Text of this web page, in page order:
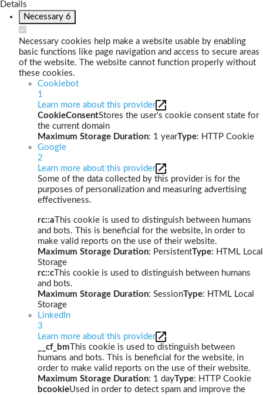
Details
Necessary 6
Necessary cookies help make a website usable by enabling
basic functions like page navigation and access to secure areas
of the website. The website cannot function properly without
these cookies.
Cookiebot
1
Learn more about this provider
CookieConsentStores the user's cookie consent state for
the current domain
Maximum Storage Duration: 1 yearType: HTTP Cookie
Google
2
Learn more about this provider
Some of the data collected by this provider is for the
purposes of personalization and measuring advertising
effectiveness.
rc::a This cookie is used to distinguish between humans
and bots. This is beneficial for the website, in order to
make valid reports on the use of their website.
Maximum Storage Duration: PersistentType: HTML Local
Storage
rc::c This cookie is used to distinguish between humans
and bots.
Maximum Storage Duration: SessionType: HTML Local
Storage
LinkedIn
3
Learn more about this provider
__cf_bm This cookie is used to distinguish between
humans and bots. This is beneficial for the website, in
order to make valid reports on the use of their website.
Maximum Storage Duration: 1 dayType: HTTP Cookie
bcookieUsed in order to detect spam and improve the